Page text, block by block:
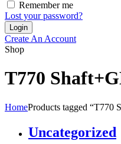
Remember me
Lost your password?
Create An Account
Shop
T770
HomeProducts tagged “T770
Uncategorized